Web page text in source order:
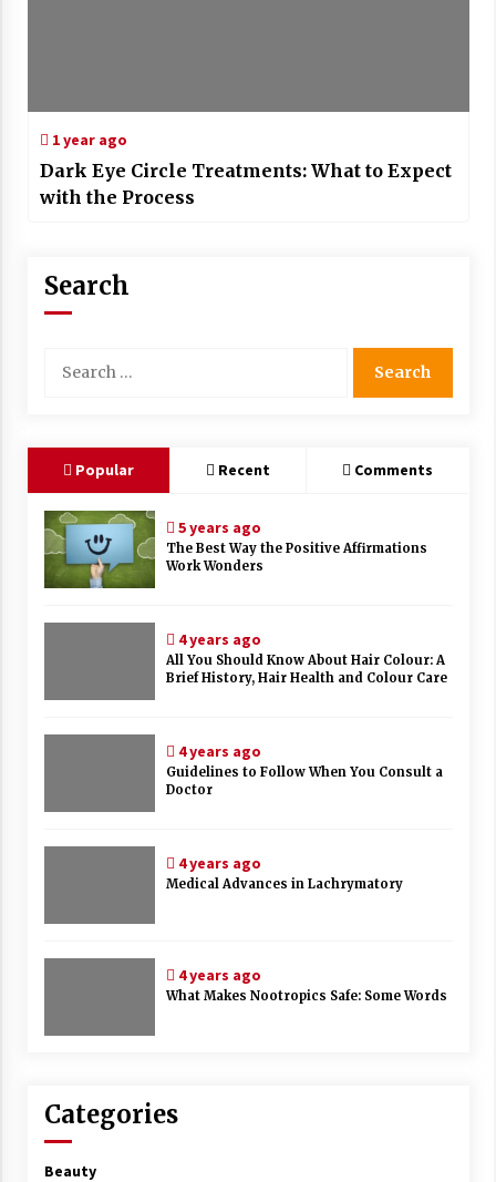
1 year ago
Dark Eye Circle Treatments: What to Expect
with the Process
Search
for:
Popular Recent Comments
5 years ago
The Best Way the Positive Affirmations
Work Wonders
4 years ago
All You Should Know About Hair Colour: A
Brief History, Hair Health and Colour Care
4 years ago
Guidelines to Follow When You Consult a
Doctor
4 years ago
Medical Advances in Lachrymatory
4 years ago
What Makes Nootropics Safe: Some Words
Categories
Beauty